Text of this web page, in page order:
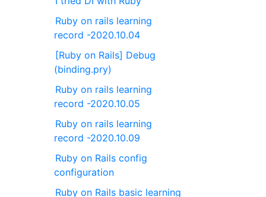
Ruby on rails learning
record -2020.10.04
[Ruby on Rails] Debug
(binding.pry)
Ruby on rails learning
record -2020.10.05
Ruby on rails learning
record -2020.10.09
Ruby on Rails config
configuration
Ruby on Rails basic learning